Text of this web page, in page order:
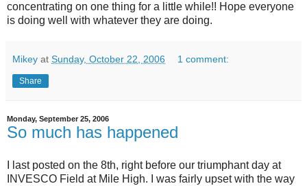
concentrating on one thing for a little while!! Hope everyone
is doing well with whatever they are doing.
Mikey at Sunday, October 22, 2006 1 comment:
Share
Monday, September 25, 2006
So much has happened
I last posted on the 8th, right before our triumphant day at
INVESCO Field at Mile High. I was fairly upset with the way